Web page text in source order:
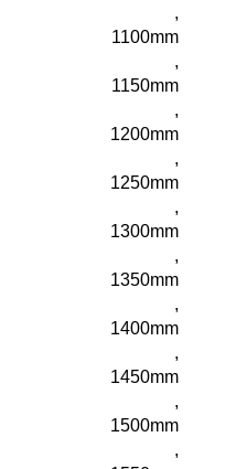
,
1100mm
,
1150mm
,
1200mm
,
1250mm
,
1300mm
,
1350mm
,
1400mm
,
1450mm
,
1500mm
,